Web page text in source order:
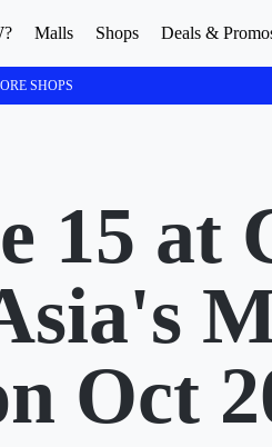
Malls Shops Deals &
SHOPS
15 at
Oct